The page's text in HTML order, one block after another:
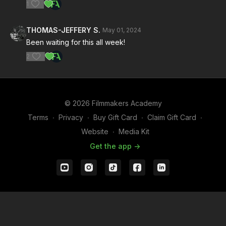
1
THOMAS-JEFFERY S. May 01, 2024
Been waiting for this all week!
2
© 2026 Filmmakers Academy
Terms ∙ Privacy ∙ Buy Gift Card ∙ Claim Gift Card ∙
Website ∙ Media Kit
Get the app ->